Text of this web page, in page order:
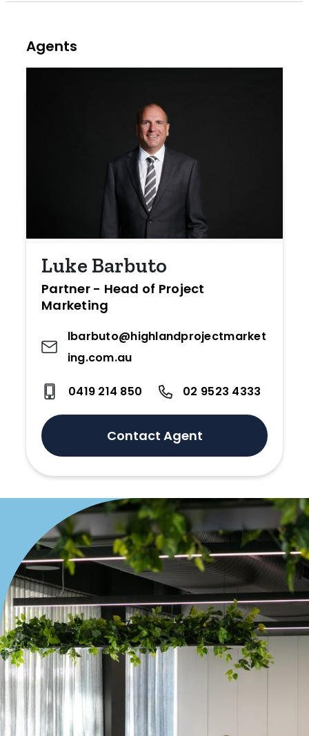
Agents
Luke Barbuto
Partner - Head of Project
Marketing
lbarbuto@highlandprojectmarket
ing.com.au
0419 214 850 02 9523 4333
Contact Agent